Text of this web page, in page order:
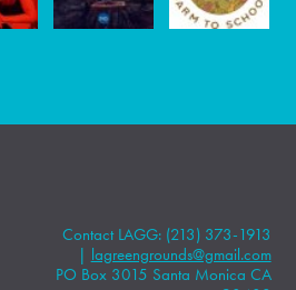
Contact LAGG: (213) 373-1913
| lagreengrounds@gmail.com
PO Box 3015 Santa Monica CA